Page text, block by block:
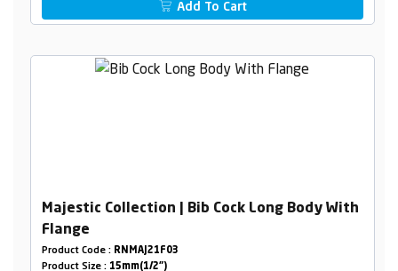
Add To Cart
Majestic Collection | Bib Cock Long Body With
Flange
Product Code : RNMAJ21F03
Product Size : 15mm(1/2")